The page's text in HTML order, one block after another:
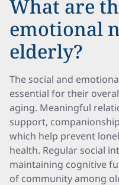
What are
emotional
elderly?
The social and
essential for their
aging. Meaningful
support,
which help prevent
health. Regular social
maintaining cognitive
of community among